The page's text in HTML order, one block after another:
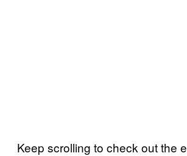
Keep scrolling to check out the